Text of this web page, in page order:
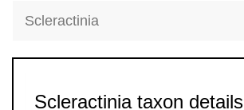
Scleractinia
Scleractinia taxon details